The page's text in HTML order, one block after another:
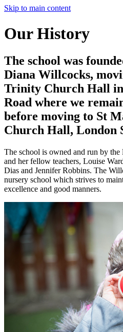
Skip to main content
Our History
The school was
Diana Willcocks,
Trinity Church Hall
Road where we
before moving to St
Church Hall, London
The school is owned and run by
and her fellow teachers, Louise
Dias and Jennifer Robbins. The
nursery school which strives to
excellence and good manners.